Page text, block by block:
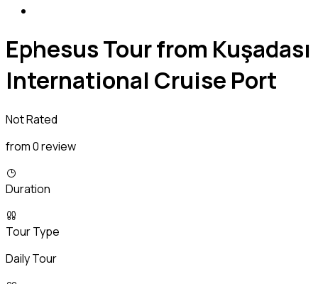
Ephesus Tour from Kuşadası
International Cruise Port
Not Rated
from 0 review
Duration
Tour Type
Daily Tour